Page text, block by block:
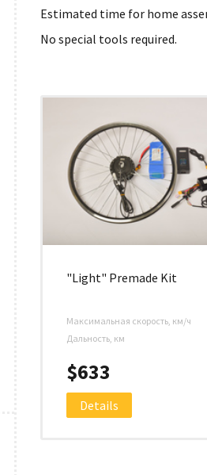
Estimated time for home
No special tools required.
"Light" Premade Kit
Максимальная скорость, км/ч
Дальность, км
$633
Details